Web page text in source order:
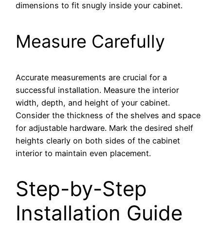
dimensions to fit snugly inside your cabinet.
Measure Carefully
Accurate measurements are crucial for a
successful installation. Measure the interior
width, depth, and height of your cabinet.
Consider the thickness of the shelves and space
for adjustable hardware. Mark the desired shelf
heights clearly on both sides of the cabinet
interior to maintain even placement.
Step-by-Step
Installation Guide